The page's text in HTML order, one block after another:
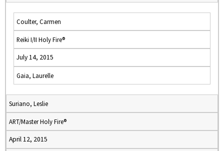
Coulter, Carmen
Reiki I/II Holy Fire®
July 14, 2015
Gaia, Laurelle
Suriano, Leslie
ART/Master Holy Fire®
April 12, 2015